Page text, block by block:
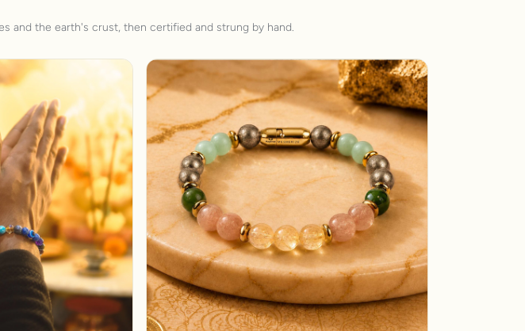
and the earth's crust, then certified and strung by hand.